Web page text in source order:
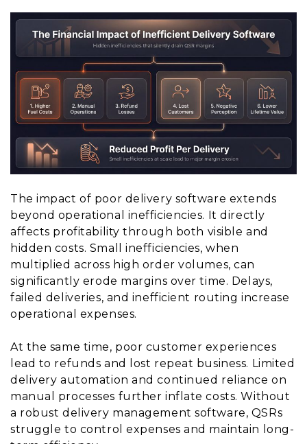
The impact of poor delivery software extends
beyond operational inefficiencies. It directly
affects profitability through both visible and
hidden costs. Small inefficiencies, when
multiplied across high order volumes, can
significantly erode margins over time. Delays,
failed deliveries, and inefficient routing increase
operational expenses.
At the same time, poor customer experiences
lead to refunds and lost repeat business. Limited
delivery automation and continued reliance on
manual processes further inflate costs. Without
a robust delivery management software, QSRs
struggle to control expenses and maintain long-